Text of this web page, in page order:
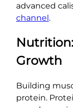
advanced
channel.
Growth
Building
protein.